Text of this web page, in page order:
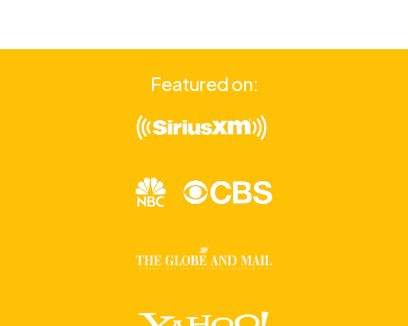
Featured on: